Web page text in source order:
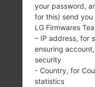
118 g (4.15 oz)
your password,
for this) send you
LG Firmwares
– IP address, for
ensuring
security
- Country, for
statistics